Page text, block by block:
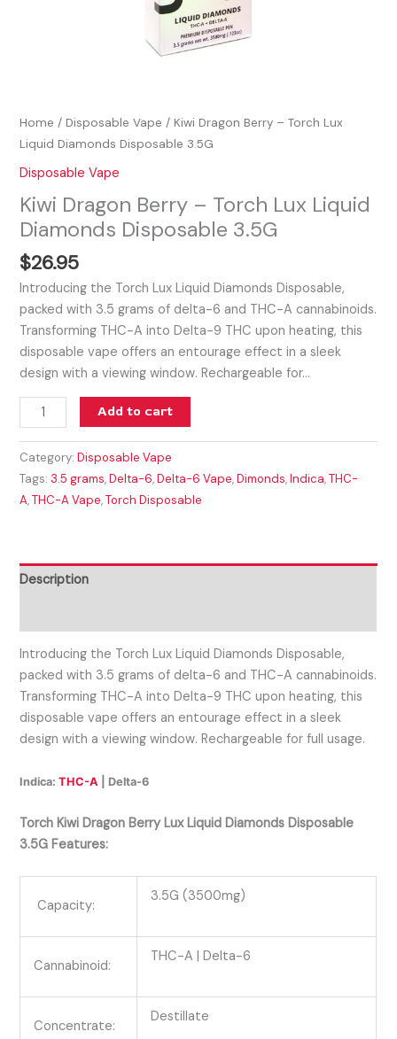
Home /Disposable Vape / Kiwi Dragon Berry – Torch Lux
Liquid Diamonds Disposable 3.5G
Disposable Vape
Kiwi Dragon Berry – Torch Lux Liquid
Diamonds Disposable 3.5G
$26.95
Introducing the Torch Lux Liquid Diamonds Disposable,
packed with 3.5 grams of delta-6 and THC-A cannabinoids.
Transforming THC-A into Delta-9 THC upon heating, this
disposable vape offers an entourage effect in a sleek
design with a viewing window. Rechargeable for…
Add to cart
Category:Disposable Vape
Tags: 3.5 grams,Delta-6,Delta-6 Vape,Dimonds,Indica,THC-
A,THC-A Vape,Torch Disposable
Description
Introducing the Torch Lux Liquid Diamonds Disposable,
packed with 3.5 grams of delta-6 and THC-A cannabinoids.
Transforming THC-A into Delta-9 THC upon heating, this
disposable vape offers an entourage effect in a sleek
design with a viewing window. Rechargeable for full usage.
Indica:THC-A | Delta-6
Torch Kiwi Dragon Berry Lux Liquid Diamonds Disposable
3.5G Features:
Capacity:
3.5G (3500mg)
Cannabinoid:
THC-A | Delta-6
Concentrate:
Destillate